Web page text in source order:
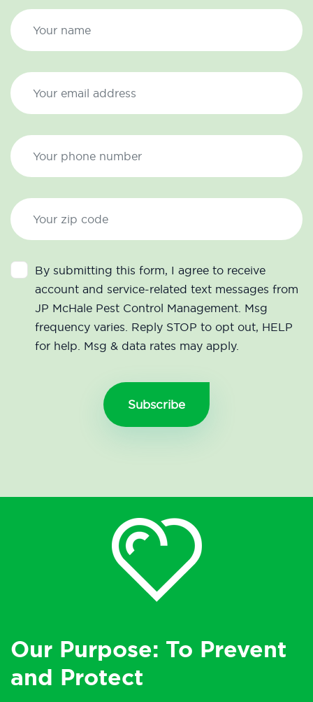
By submitting this form, I agree to receive
account and service-related text messages from
JP McHale Pest Control Management. Msg
frequency varies. Reply STOP to opt out, HELP
for help. Msg & data rates may apply.
Our Purpose: To Prevent
and Protect